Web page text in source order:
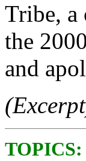
Tribe, a
the
and
TOPICS: